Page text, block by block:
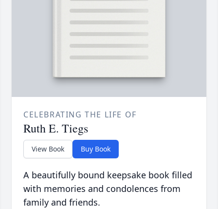
CELEBRATING THE LIFE OF
Ruth E. Tiegs
View Book Buy Book
A beautifully bound keepsake book filled
with memories and condolences from
family and friends.